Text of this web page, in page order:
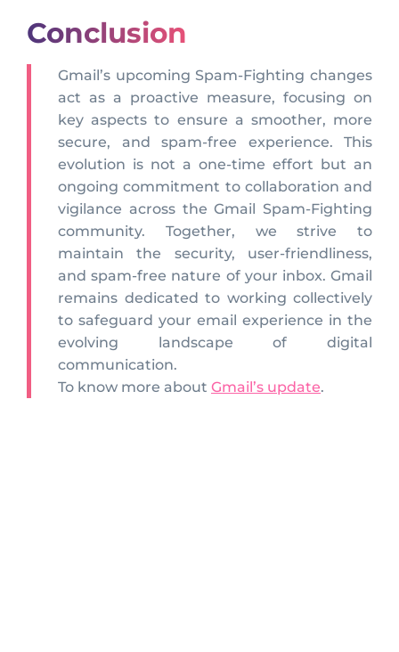
Conclusion
Gmail’s upcoming Spam-Fighting changes
act as a proactive measure, focusing on
key aspects to ensure a smoother, more
secure, and spam-free experience. This
evolution is not a one-time effort but an
ongoing commitment to collaboration and
vigilance across the Gmail Spam-Fighting
community. Together, we strive to
maintain the security, user-friendliness,
and spam-free nature of your inbox. Gmail
remains dedicated to working collectively
to safeguard your email experience in the
evolving landscape of digital
communication.
To know more about Gmail’s update.